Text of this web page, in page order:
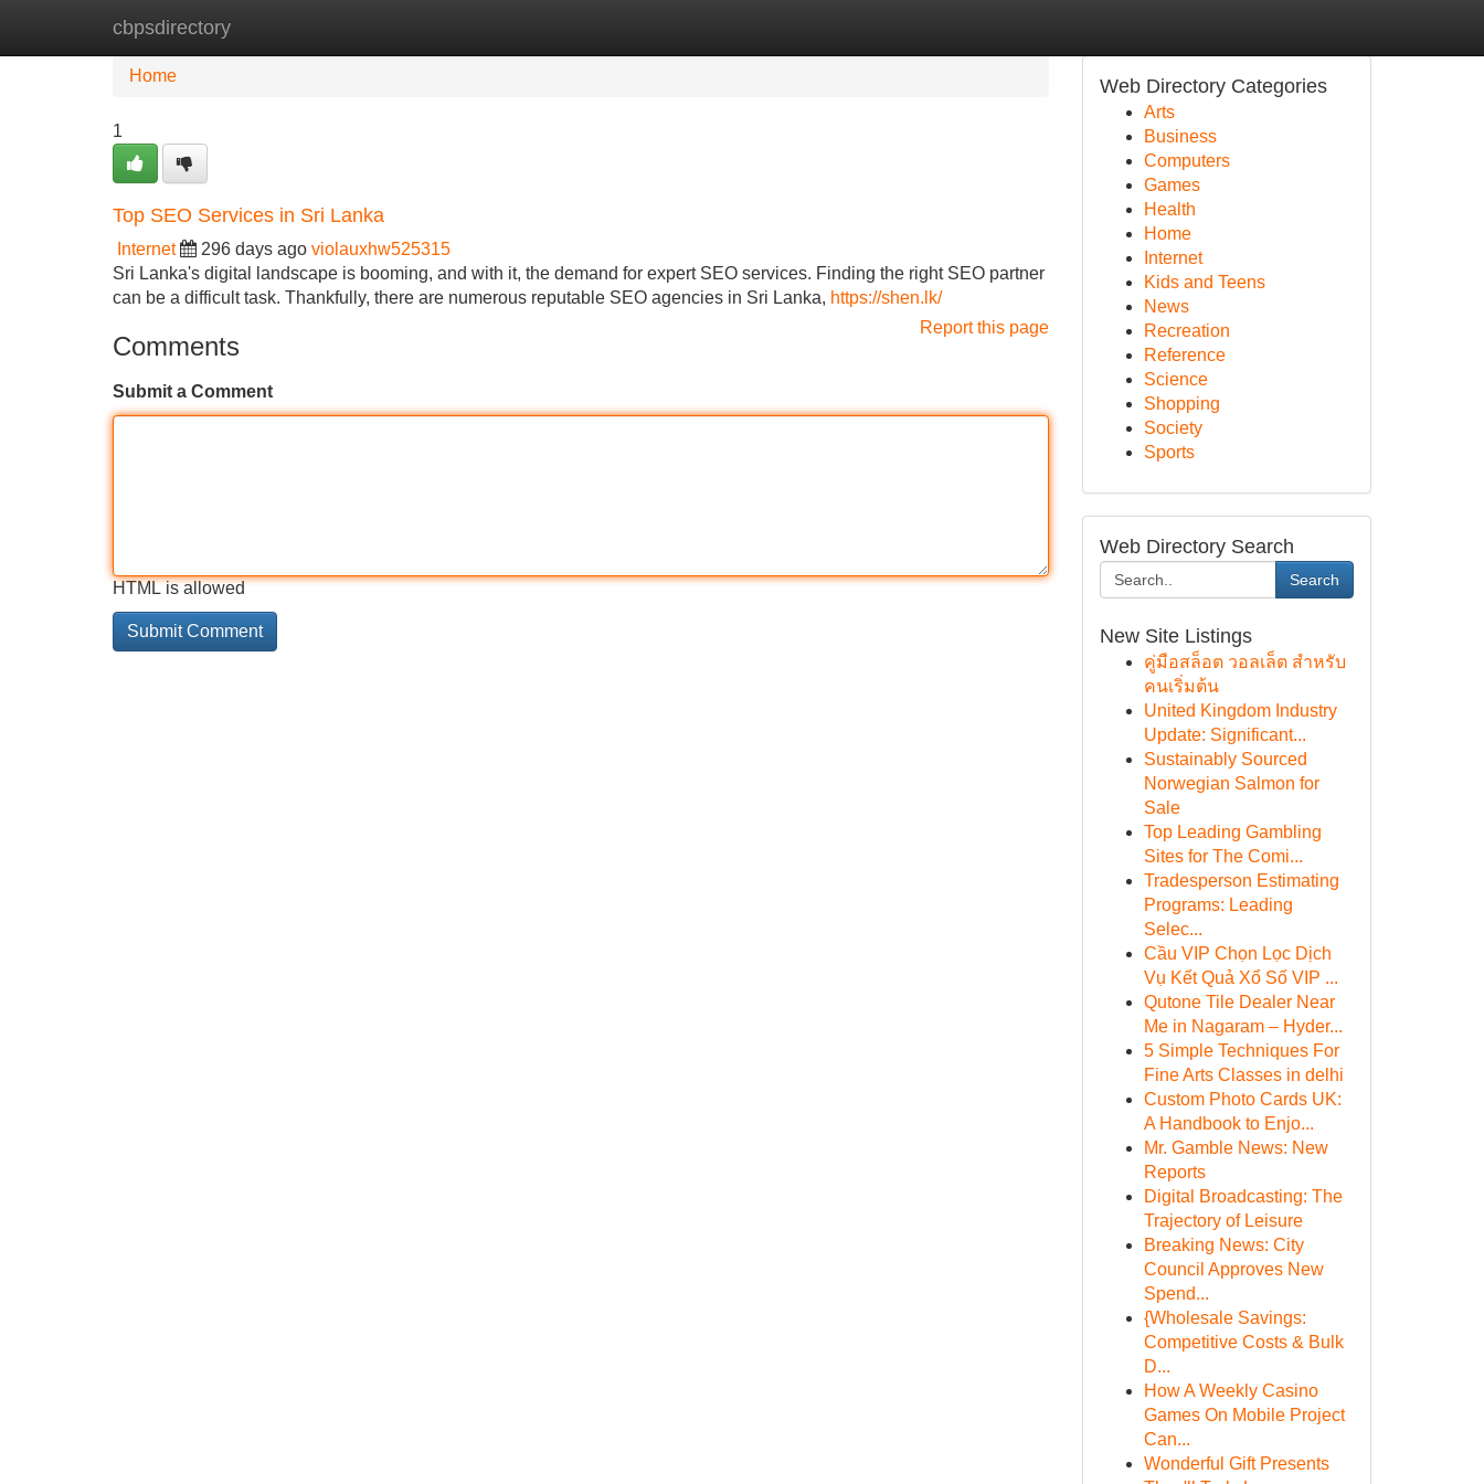
cbpsdirectory
Home New Site Listings
Home
1
Top SEO Services in Sri Lanka
Internet 296 days ago violauxhw525315
Sri Lanka's digital landscape is booming, and with it, the demand for expert SEO services. Finding the right SEO partner
can be a difficult task. Thankfully, there are numerous reputable SEO agencies in Sri Lanka, https://shen.lk/
Report this page
Comments
Submit a Comment
HTML is allowed
Web Directory Categories
Arts
Business
Computers
Games
Health
Home
Internet
Kids and Teens
News
Recreation
Reference
Science
Shopping
Society
Sports
Web Directory Search
Search
New Site Listings
คู่มือสล็อต วอลเล็ต สำหรับ
คนเริ่มต้น
United Kingdom Industry
Update: Significant...
Sustainably Sourced
Norwegian Salmon for
Sale
Top Leading Gambling
Sites for The Comi...
Tradesperson Estimating
Programs: Leading
Selec...
Cầu VIP Chọn Lọc Dịch
Vụ Kết Quả Xổ Số VIP ...
Qutone Tile Dealer Near
Me in Nagaram – Hyder...
5 Simple Techniques For
Fine Arts Classes in delhi
Custom Photo Cards UK:
A Handbook to Enjo...
Mr. Gamble News: New
Reports
Digital Broadcasting: The
Trajectory of Leisure
Breaking News: City
Council Approves New
Spend...
{Wholesale Savings:
Competitive Costs & Bulk
D...
How A Weekly Casino
Games On Mobile Project
Can...
Wonderful Gift Presents